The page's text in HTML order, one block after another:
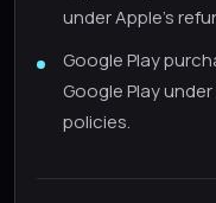
under Apple's
Google Play
Google Play
policies.